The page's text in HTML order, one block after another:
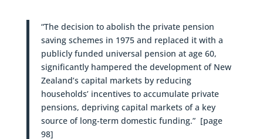
“The decision to abolish the private pension
saving schemes in 1975 and replaced it with a
publicly funded universal pension at age 60,
significantly hampered the development of New
Zealand’s capital markets by reducing
households’ incentives to accumulate private
pensions, depriving capital markets of a key
source of long-term domestic funding.” [page
98]